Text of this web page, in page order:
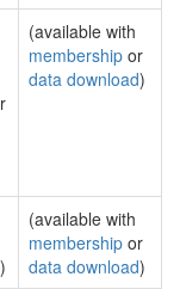
(available with
membership or
data download)
(available with
membership or
data download)